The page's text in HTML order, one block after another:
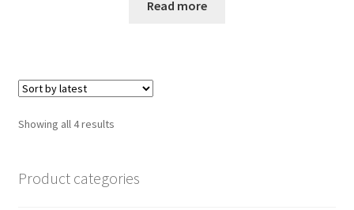
Read more
Showing all 4 resultsSorted
Product categories